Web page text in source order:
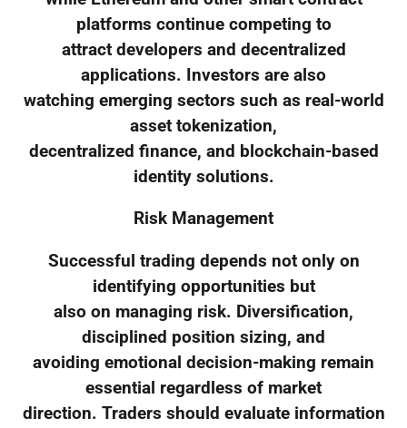
platforms continue competing to
attract developers and decentralized
applications. Investors are also
watching emerging sectors such as real-world
asset tokenization,
decentralized finance, and blockchain-based
identity solutions.
Risk Management
Successful trading depends not only on
identifying opportunities but
also on managing risk. Diversification,
disciplined position sizing, and
avoiding emotional decision-making remain
essential regardless of market
direction. Traders should evaluate information